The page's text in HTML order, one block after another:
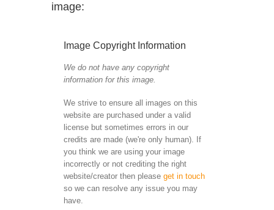
image:
Image Copyright Information
We do not have any copyright
information for this image.
We strive to ensure all images on this
website are purchased under a valid
license but sometimes errors in our
credits are made (we're only human). If
you think we are using your image
incorrectly or not crediting the right
website/creator then please get in touch
so we can resolve any issue you may
have.